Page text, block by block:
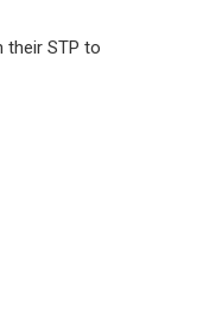
their STP to